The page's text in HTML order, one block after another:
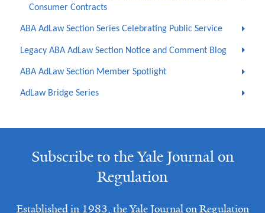
Consumer Contracts
ABA AdLaw Section Series Celebrating Public Service
Legacy ABA AdLaw Section Notice and Comment Blog
ABA AdLaw Section Member Spotlight
AdLaw Bridge Series
Subscribe to the Yale Journal on
Regulation
Established in 1983, the Yale Journal on Regulation